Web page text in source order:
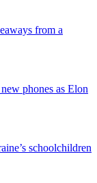
from a
phones as Elon
schoolchildren